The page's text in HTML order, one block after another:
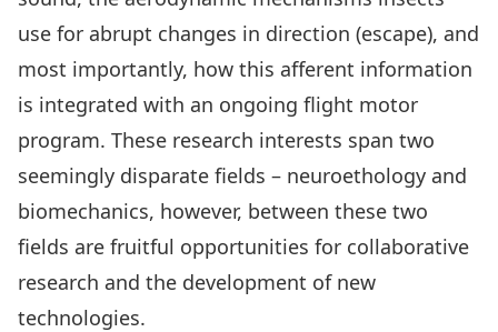
use for abrupt changes in direction (escape), and
most importantly, how this afferent information
is integrated with an ongoing flight motor
program. These research interests span two
seemingly disparate fields – neuroethology and
biomechanics, however, between these two
fields are fruitful opportunities for collaborative
research and the development of new
technologies.